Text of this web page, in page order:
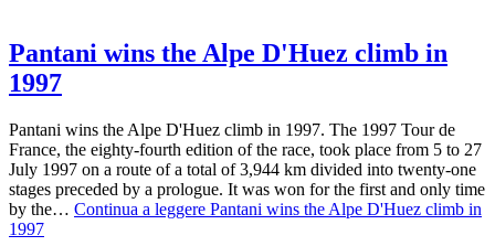
Pantani wins the Alpe D'Huez climb in
1997
Pantani wins the Alpe D'Huez climb in 1997. The 1997 Tour de
France, the eighty-fourth edition of the race, took place from 5 to 27
July 1997 on a route of a total of 3,944 km divided into twenty-one
stages preceded by a prologue. It was won for the first and only time
by the… Continua a leggere Pantani wins the Alpe D'Huez climb in
1997